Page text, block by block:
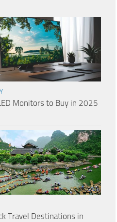
Monitors to Buy in 2025
Travel Destinations in